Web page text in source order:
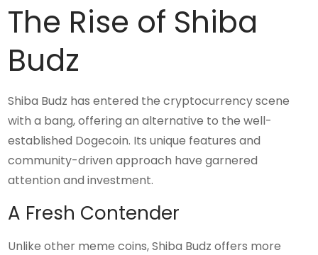
The Rise of Shiba
Budz
Shiba Budz has entered the cryptocurrency scene
with a bang, offering an alternative to the well-
established Dogecoin. Its unique features and
community-driven approach have garnered
attention and investment.
A Fresh Contender
Unlike other meme coins, Shiba Budz offers more